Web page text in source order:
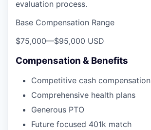
evaluation process.
Base Compensation Range
$75,000—$95,000 USD
Compensation & Benefits
Competitive cash compensation
Comprehensive health plans
Generous PTO
Future focused 401k match